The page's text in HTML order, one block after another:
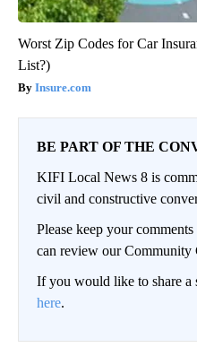
Worst Zip Codes for Car
List?)
Insure.com
BE PART OF THE
KIFI Local News 8 is
civil and constructive
Please keep your
can review our Community
If you would like to share a
here.